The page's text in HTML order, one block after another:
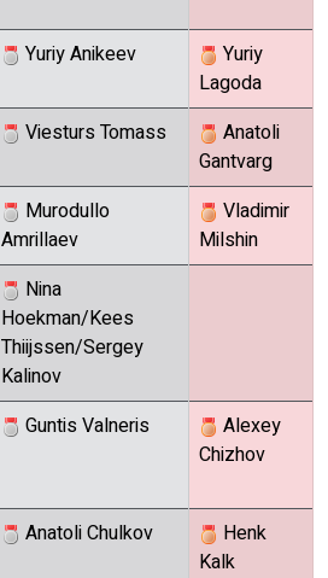
Yuriy Anikeev
Yuriy
Lagoda
Viesturs Tomass
Anatoli
Gantvarg
Murodullo
Amrillaev
Vladimir
Milshin
Nina
Hoekman/Kees
Thiijssen/Sergey
Kalinov
Guntis Valneris
Alexey
Chizhov
Anatoli Chulkov
Henk
Kalk